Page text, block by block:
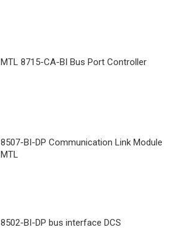
MTL 8715-CA-BI Bus Port Controller
8507-BI-DP Communication Link Module
MTL
8502-BI-DP bus interface DCS